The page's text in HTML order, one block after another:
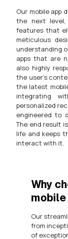
Our mobile app
the next
features that
meticulous
understanding
apps that are
also highly
the user's
the latest
integrating
personalized
engineered to
The end result
life and keeps
interact with it.
Why
mobile
Our
from
of